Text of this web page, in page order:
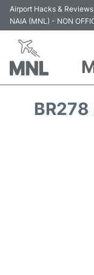
Airport Hacks &
NAIA (MNL) - NON
BR278